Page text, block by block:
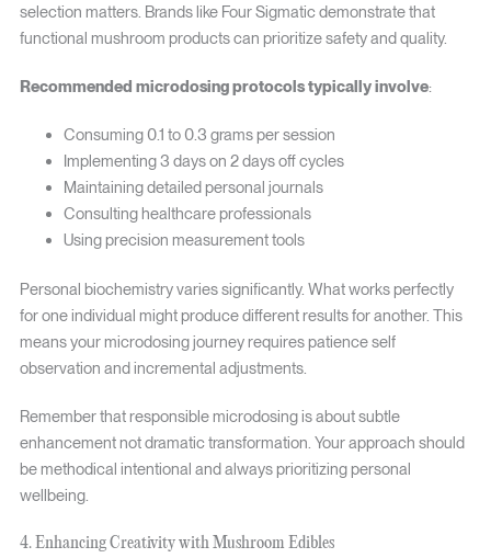
selection matters. Brands like Four Sigmatic demonstrate that
functional mushroom products can prioritize safety and quality.
Recommended microdosing protocols typically involve:
Consuming 0.1 to 0.3 grams per session
Implementing 3 days on 2 days off cycles
Maintaining detailed personal journals
Consulting healthcare professionals
Using precision measurement tools
Personal biochemistry varies significantly. What works perfectly
for one individual might produce different results for another. This
means your microdosing journey requires patience self
observation and incremental adjustments.
Remember that responsible microdosing is about subtle
enhancement not dramatic transformation. Your approach should
be methodical intentional and always prioritizing personal
wellbeing.
4. Enhancing Creativity with Mushroom Edibles